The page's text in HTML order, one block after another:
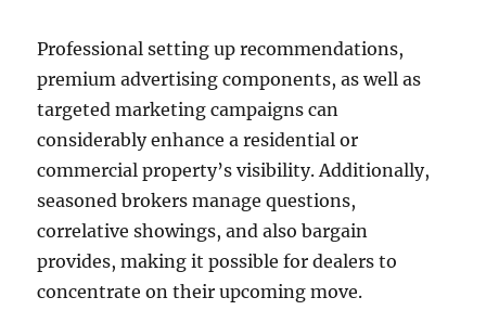
Professional setting up recommendations,
premium advertising components, as well as
targeted marketing campaigns can
considerably enhance a residential or
commercial property’s visibility. Additionally,
seasoned brokers manage questions,
correlative showings, and also bargain
provides, making it possible for dealers to
concentrate on their upcoming move.